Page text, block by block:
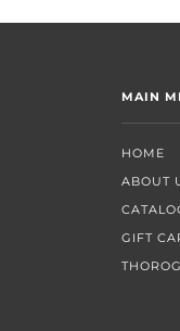
MAIN
HOME
ABOUT
GIFT